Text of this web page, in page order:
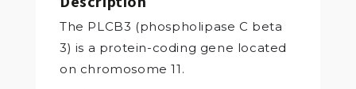
The PLCB3 (phospholipase C beta
3) is a protein-coding gene located
on chromosome 11.